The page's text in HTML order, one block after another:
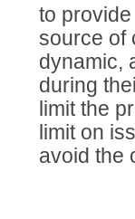
to
source of
dynamic,
during
limit the
limit on
avoid the